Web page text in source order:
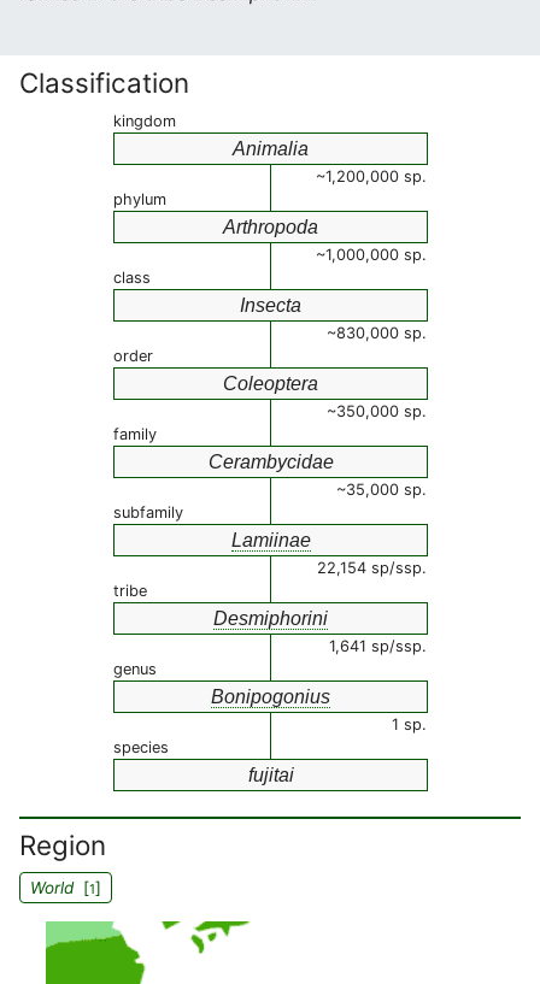
Classification
kingdom
Animalia
~1,200,000 sp.
phylum
Arthropoda
~1,000,000 sp.
class
Insecta
~830,000 sp.
order
Coleoptera
~350,000 sp.
family
Cerambycidae
~35,000 sp.
subfamily
Lamiinae
22,154 sp/ssp.
tribe
Desmiphorini
1,641 sp/ssp.
genus
Bonipogonius
1 sp.
species
fujitai
Region
World[1]